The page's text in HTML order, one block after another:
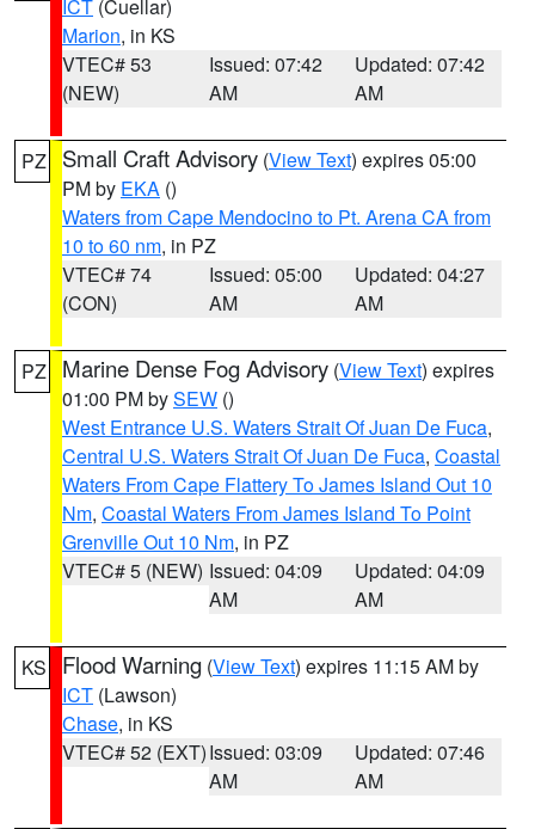
ICT (Cuellar)
Marion, in KS
VTEC# 53
(NEW)
Issued: 07:42
AM
Updated: 07:42
AM
PZ Small Craft Advisory (View Text) expires 05:00
PM by EKA ()
Waters from Cape Mendocino to Pt. Arena CA from
10 to 60 nm, in PZ
VTEC# 74
(CON)
Issued: 05:00
AM
Updated: 04:27
AM
PZ Marine Dense Fog Advisory (View Text) expires
01:00 PM bySEW ()
West Entrance U.S. Waters Strait Of Juan De Fuca,
Central U.S. Waters Strait Of Juan De Fuca, Coastal
Waters From Cape Flattery To James Island Out 10
Nm, Coastal Waters From James Island To Point
Grenville Out 10 Nm, in PZ
VTEC# 5 (NEW) Issued: 04:09
AM
Updated: 04:09
AM
KS Flood Warning (View Text) expires 11:15 AM by
ICT (Lawson)
Chase, in KS
VTEC# 52 (EXT)Issued: 03:09
AM
Updated: 07:46
AM